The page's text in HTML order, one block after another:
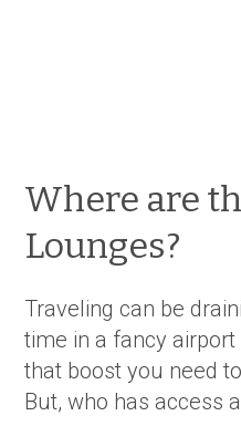
Where are
Lounges?
Traveling can be
time in a fancy
that boost you need
But, who has access